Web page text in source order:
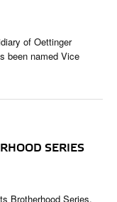
of Oettinger
been named Vice
SERIES
Brotherhood Series,